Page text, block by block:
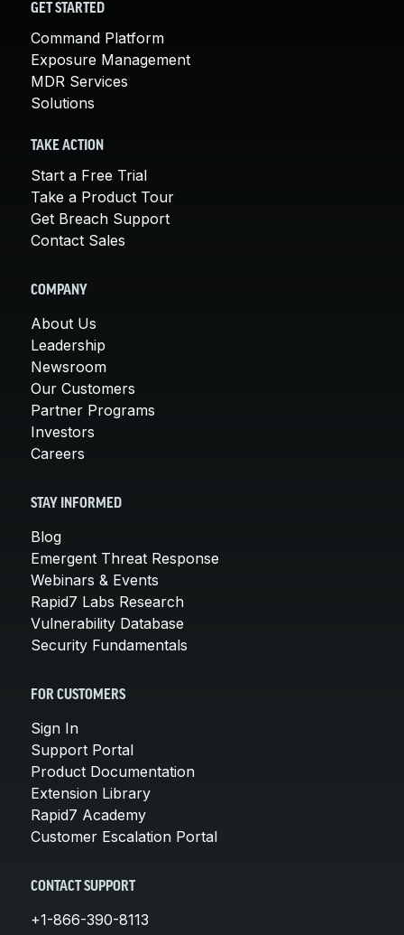
GET STARTED
Command Platform
Exposure Management
MDR Services
Solutions
TAKE ACTION
Start a Free Trial
Take a Product Tour
Get Breach Support
Contact Sales
COMPANY
About Us
Leadership
Newsroom
Our Customers
Partner Programs
Investors
Careers
STAY INFORMED
Blog
Emergent Threat Response
Webinars & Events
Rapid7 Labs Research
Vulnerability Database
Security Fundamentals
FOR CUSTOMERS
Sign In
Support Portal
Product Documentation
Extension Library
Rapid7 Academy
Customer Escalation Portal
CONTACT SUPPORT
+1-866-390-8113